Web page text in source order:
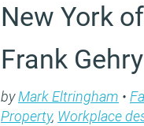
New York
Frank Gehry
byMark Eltringham •
Property, Workplace